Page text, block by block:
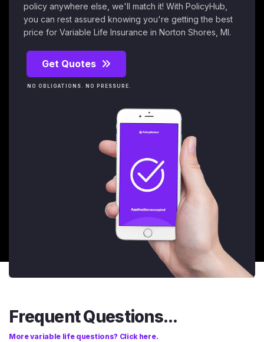
policy anywhere else, we'll match it! With PolicyHub,
you can rest assured knowing you're getting the best
price for Variable Life Insurance in Norton Shores, MI.
Get Quotes
NO OBLIGATIONS. NO PRESSURE.
Frequent Questions...
More variable life questions? Click here.